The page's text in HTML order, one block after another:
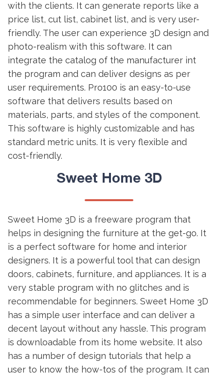
with the clients. It can generate reports like a
price list, cut list, cabinet list, and is very user-
friendly. The user can experience 3D design and
photo-realism with this software. It can
integrate the catalog of the manufacturer int
the program and can deliver designs as per
user requirements. Pro100 is an easy-to-use
software that delivers results based on
materials, parts, and styles of the component.
This software is highly customizable and has
standard metric units. It is very flexible and
cost-friendly.
Sweet Home 3D
Sweet Home 3D is a freeware program that
helps in designing the furniture at the get-go. It
is a perfect software for home and interior
designers. It is a powerful tool that can design
doors, cabinets, furniture, and appliances. It is a
very stable program with no glitches and is
recommendable for beginners. Sweet Home 3D
has a simple user interface and can deliver a
decent layout without any hassle. This program
is downloadable from its home website. It also
has a number of design tutorials that help a
user to know the how-tos of the program. It can